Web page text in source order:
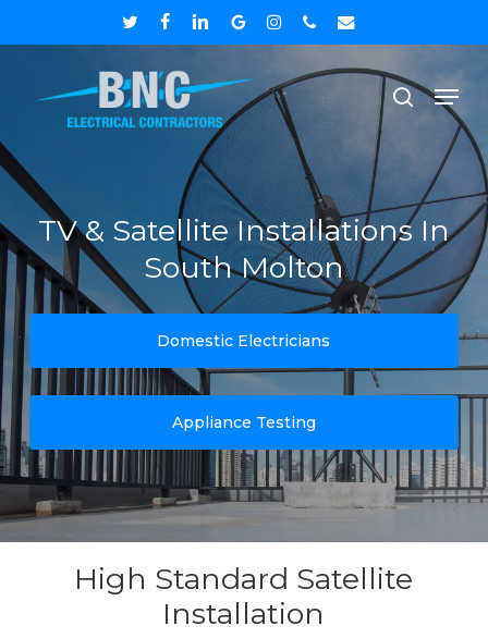
to
content
twitterfacebooklinkedingoogle-instagram
phoneemail
search
TV & Satellite Installations In
South Molton
Domestic Electricians
Appliance Testing
High Standard Satellite
Installation
Close
Menu